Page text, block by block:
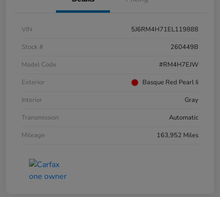
VIN
5J6RM4H71EL119888
Stock #
260449B
Model Code
#RM4H7EJW
Exterior
Basque Red Pearl Ii
Interior
Gray
Transmission
Automatic
Mileage
163,952 Miles